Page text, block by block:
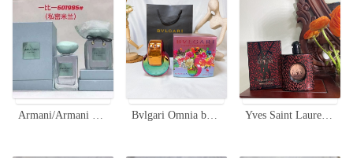
Armani/Armani Prive A Milano Limited Edition 100ml - High-End Fragrance Bvlgari Omnia by Mary Katrantzou Limited Edition EDP 65ml Rainbow Bottle Yves Saint Laurent Black Opium Eau de Parfum 90ml Limited Edition